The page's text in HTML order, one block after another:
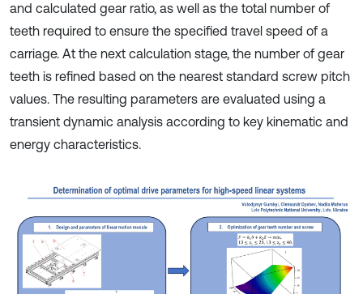
and calculated gear ratio, as well as the total number of
teeth required to ensure the specified travel speed of a
carriage. At the next calculation stage, the number of gear
teeth is refined based on the nearest standard screw pitch
values. The resulting parameters are evaluated using a
transient dynamic analysis according to key kinematic and
energy characteristics.